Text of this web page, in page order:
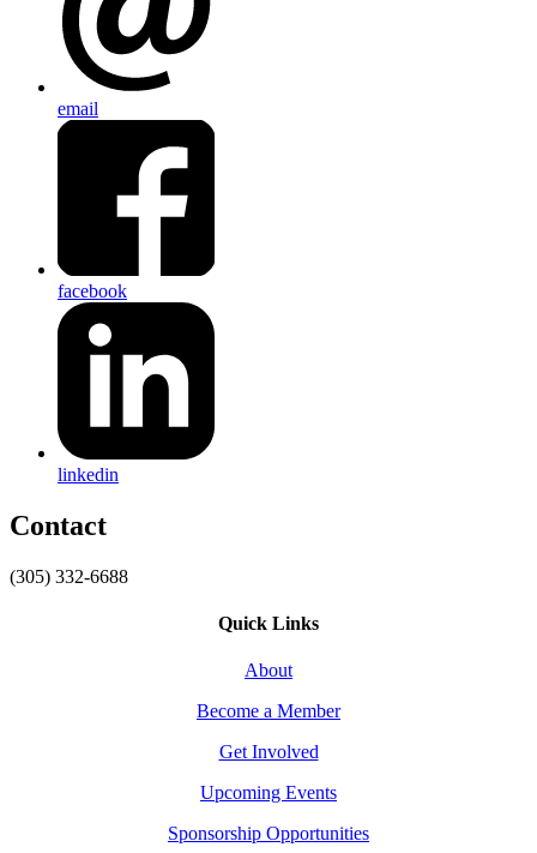
email
facebook
linkedin
Contact
(305) 332-6688
Quick Links
About
Become a Member
Get Involved
Upcoming Events
Sponsorship Opportunities